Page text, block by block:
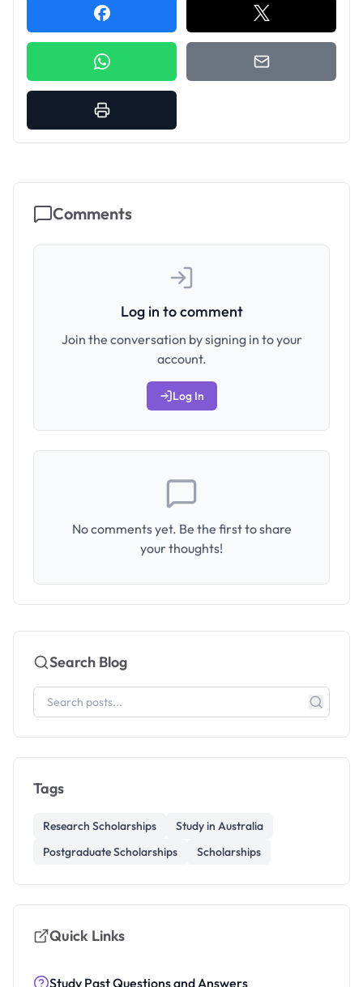
Comments
Log in to comment
Join the conversation by signing in to your
account.
Log In
No comments yet. Be the first to share
your thoughts!
Search Blog
Tags
Research Scholarships
Study in Australia
Postgraduate Scholarships
Scholarships
Quick Links
Study Past Questions and Answers